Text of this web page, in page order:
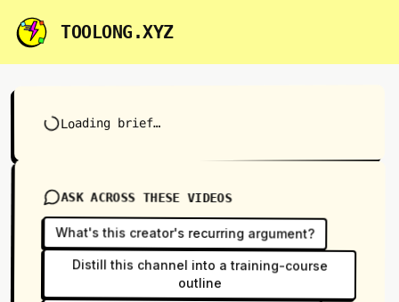
TOOLONG.XYZ
Loading brief…
ASK ACROSS THESE VIDEOS
What's this creator's recurring argument?
Distill this channel into a training-course
outline